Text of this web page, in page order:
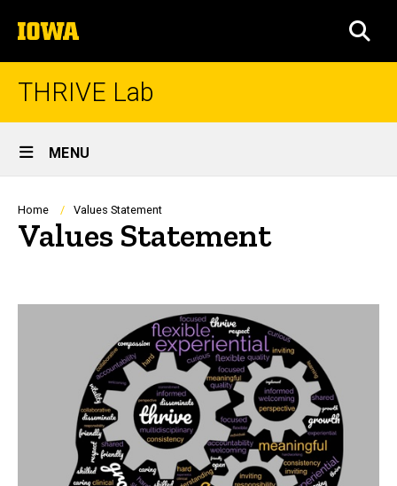
to
content
The
University
of
THRIVE Lab
Site
Main
Navigation
MENU
Breadcrumb
Home Values Statement
Values Statement